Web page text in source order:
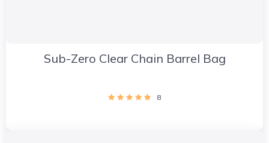
Sub-Zero Clear Chain Barrel Bag
8